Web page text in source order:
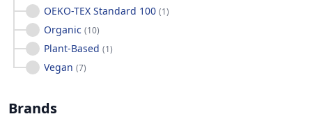
OEKO-TEX Standard 100(1)
Organic (10)
Plant-Based (1)
Vegan (7)
Brands